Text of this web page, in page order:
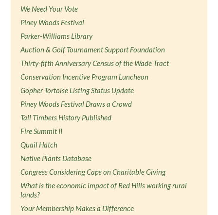
We Need Your Vote
Piney Woods Festival
Parker-Williams Library
Auction & Golf Tournament Support Foundation
Thirty-fifth Anniversary Census of the Wade Tract
Conservation Incentive Program Luncheon
Gopher Tortoise Listing Status Update
Piney Woods Festival Draws a Crowd
Tall Timbers History Published
Fire Summit II
Quail Hatch
Native Plants Database
Congress Considering Caps on Charitable Giving
What is the economic impact of Red Hills working rural
lands?
Your Membership Makes a Difference